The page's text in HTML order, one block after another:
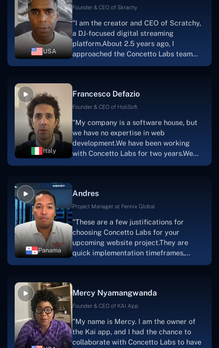
welcoming, they listen to you, and they
project takes shape. Finally, I can attest
that the product was precisely what we
had envisioned."
USA
Founder & CEO of Skrachy
"I am the creator and CEO of Scratchy,
a DJ-focused digital streaming
platform.About 2.5 years ago, I
approached the Concetto Labs team
streaming platform by the name of
Scratchy also has a built-in
a mobile app.Without the Concetto Labs
team's devotion & commitment, I'm not
sure how I would have been able to do
this."
Italy
Francesco Defazio
Founder & CEO of HoliSoft
"My company is a software house, but
we have no expertise in web
development.We have been working
with Concetto Labs for two years.We
solution.Thank you, Concetto Labs."
Panama
Andres
Project Manager at Fennix Global
"These are a few justifications for
choosing Concetto Labs for your
upcoming website project.They are
quick implementation timeframes,
progress.Concetto Lab provide a strong
foundation that will meet our demands
searching for solutions for website
development, I heartily suggest them."
Mercy Nyamangwanda
Founder & CEO of KAI App
"My name is Mercy. I am the owner of
the Kai app, and I had the chance to
collaborate with Concetto Labs to have